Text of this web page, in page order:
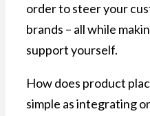
order to steer your
brands – all while
support yourself.
How does product
simple as integrating